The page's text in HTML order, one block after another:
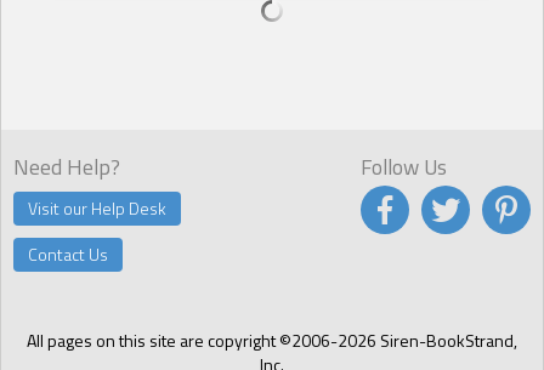
Need Help?
Visit our Help Desk
Contact Us
All pages on this site are copyright ©2006-2026 Siren-BookStrand,
Inc.
Follow Us